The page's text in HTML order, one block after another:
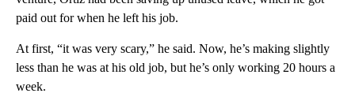
paid out for when he left his job.
At first, “it was very scary,” he said. Now, he’s making slightly
less than he was at his old job, but he’s only working 20 hours a
week.